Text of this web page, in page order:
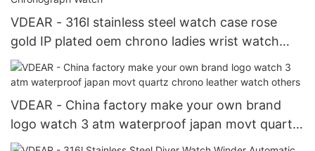
VDEAR - 316l stainless steel watch case rose
gold IP plated oem chrono ladies wrist watch
women brands luxury Chronograph Watch
VDEAR - China factory make your own brand
logo watch 3 atm waterproof japan movt quartz
chrono leather watch others